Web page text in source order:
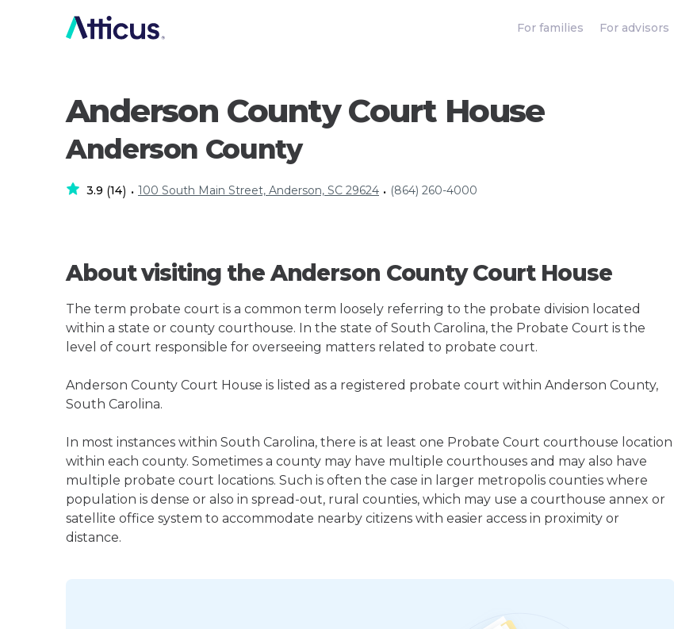
For families For advisors
Anderson County Court House
Anderson County
3.9 (14) • 100 South Main Street, Anderson, SC 29624 • (864) 260-4000
About visiting the Anderson County Court House
The term probate court is a common term loosely referring to the probate division located
within a state or county courthouse. In the state of South Carolina, the Probate Court is the
level of court responsible for overseeing matters related to probate court.
Anderson County Court House is listed as a registered probate court within Anderson County,
South Carolina.
In most instances within South Carolina, there is at least one Probate Court courthouse location
within each county. Sometimes a county may have multiple courthouses and may also have
multiple probate court locations. Such is often the case in larger metropolis counties where
population is dense or also in spread-out, rural counties, which may use a courthouse annex or
satellite office system to accommodate nearby citizens with easier access in proximity or
distance.